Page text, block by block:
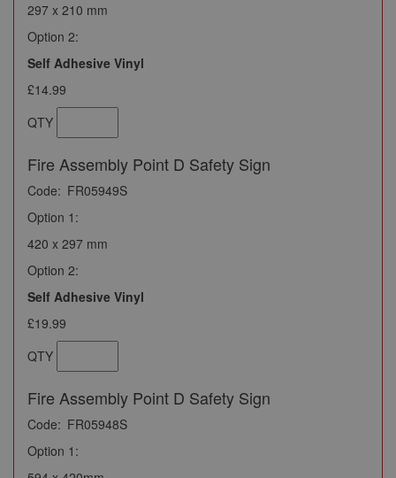
297 x 210 mm
Option 2:
Self Adhesive Vinyl
£14.99
QTY
Fire Assembly Point D Safety Sign
Code: FR05949S
Option 1:
420 x 297 mm
Option 2:
Self Adhesive Vinyl
£19.99
QTY
Fire Assembly Point D Safety Sign
Code: FR05948S
Option 1: